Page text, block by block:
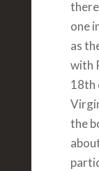
one
as
with
18th
the